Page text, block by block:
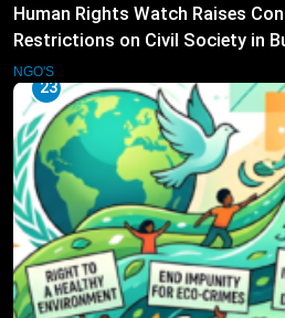
Human Rights Watch Raises
Restrictions on Civil Society in
NGO'S
23